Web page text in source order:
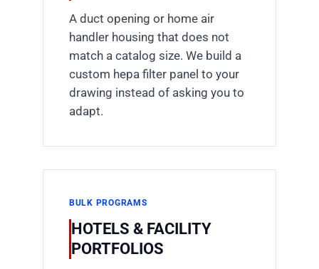
A duct opening or home air
handler housing that does not
match a catalog size. We build a
custom hepa filter panel to your
drawing instead of asking you to
adapt.
BULK PROGRAMS
HOTELS & FACILITY
PORTFOLIOS